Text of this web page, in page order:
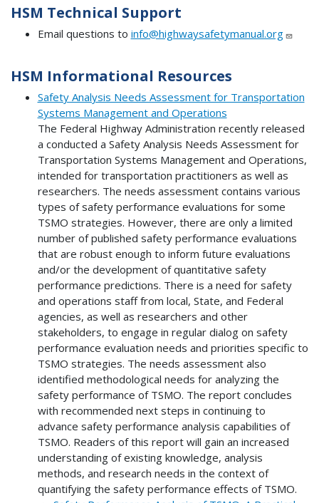
HSM Technical Support
Email questions to info@highwaysafetymanual.org
HSM Informational Resources
Safety Analysis Needs Assessment for Transportation
Systems Management and Operations
The Federal Highway Administration recently released
a conducted a Safety Analysis Needs Assessment for
Transportation Systems Management and Operations,
intended for transportation practitioners as well as
researchers. The needs assessment contains various
types of safety performance evaluations for some
TSMO strategies. However, there are only a limited
number of published safety performance evaluations
that are robust enough to inform future evaluations
and/or the development of quantitative safety
performance predictions. There is a need for safety
and operations staff from local, State, and Federal
agencies, as well as researchers and other
stakeholders, to engage in regular dialog on safety
performance evaluation needs and priorities specific to
TSMO strategies. The needs assessment also
identified methodological needs for analyzing the
safety performance of TSMO. The report concludes
with recommended next steps in continuing to
advance safety performance analysis capabilities of
TSMO. Readers of this report will gain an increased
understanding of existing knowledge, analysis
methods, and research needs in the context of
quantifying the safety performance effects of TSMO.